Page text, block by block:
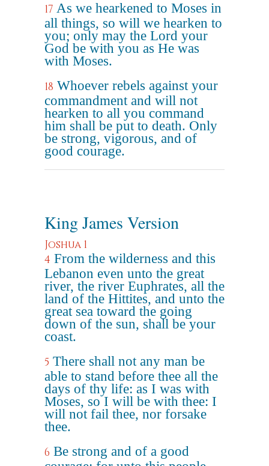
17 As we hearkened to Moses in
all things, so will we hearken to
you; only may the Lord your
God be with you as He was
with Moses.
18 Whoever rebels against your
commandment and will not
hearken to all you command
him shall be put to death. Only
be strong, vigorous, and of
good courage.
King James Version
Joshua 1
4 From the wilderness and this
Lebanon even unto the great
river, the river Euphrates, all the
land of the Hittites, and unto the
great sea toward the going
down of the sun, shall be your
coast.
5 There shall not any man be
able to stand before thee all the
days of thy life: as I was with
Moses, so I will be with thee: I
will not fail thee, nor forsake
thee.
6 Be strong and of a good